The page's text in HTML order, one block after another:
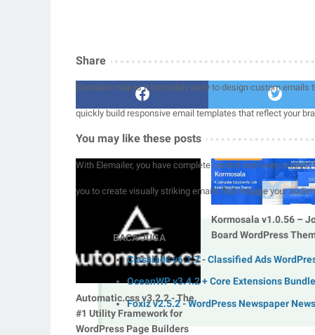
Elemailer makes it incredibly easy to design custom
quickly build responsive email templates that reflect your
With Elemailer, you have complete control over every
you to create visually striking emails that engage your
BACA JUGA
Classiads v6.1.7 - Classified Ads
OceanWP v3.4.2 + Core Extensions Bundle
Foxiz v2.5.2 - WordPress Newspaper
Share
You may like these posts
Automatic.css v3.2.2 - The
#1 Utility Framework for
WordPress Page Builders
Kormosala v1.0.56 –
Board WordPress